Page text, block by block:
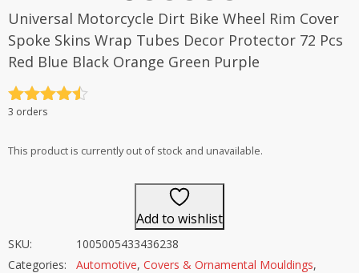
Universal Motorcycle Dirt Bike Wheel Rim Cover
Spoke Skins Wrap Tubes Decor Protector 72 Pcs
Red Blue Black Orange Green Purple
Rated
3 orders
This product is currently out of stock and unavailable.
Add to wishlist
SKU:
1005005433436238
Categories:
Automotive, Covers & Ornamental Mouldings,